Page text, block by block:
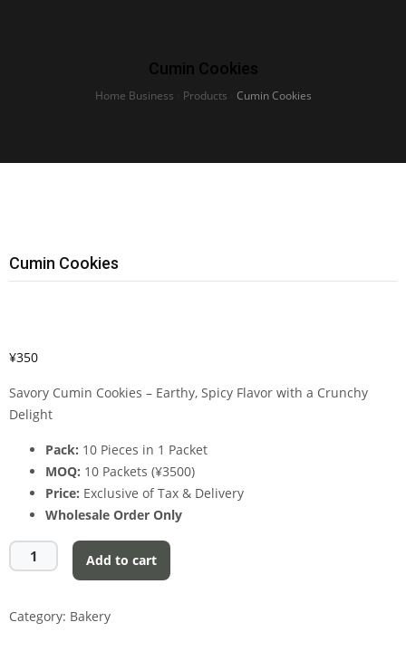
Cumin Cookies
Home Business Products Cumin Cookies
Cumin Cookies
¥350
Savory Cumin Cookies – Earthy, Spicy Flavor with a Crunchy
Delight
Pack: 10 Pieces in 1 Packet
MOQ: 10 Packets (¥3500)
Price: Exclusive of Tax & Delivery
Wholesale Order Only
Add to cart
Category: Bakery